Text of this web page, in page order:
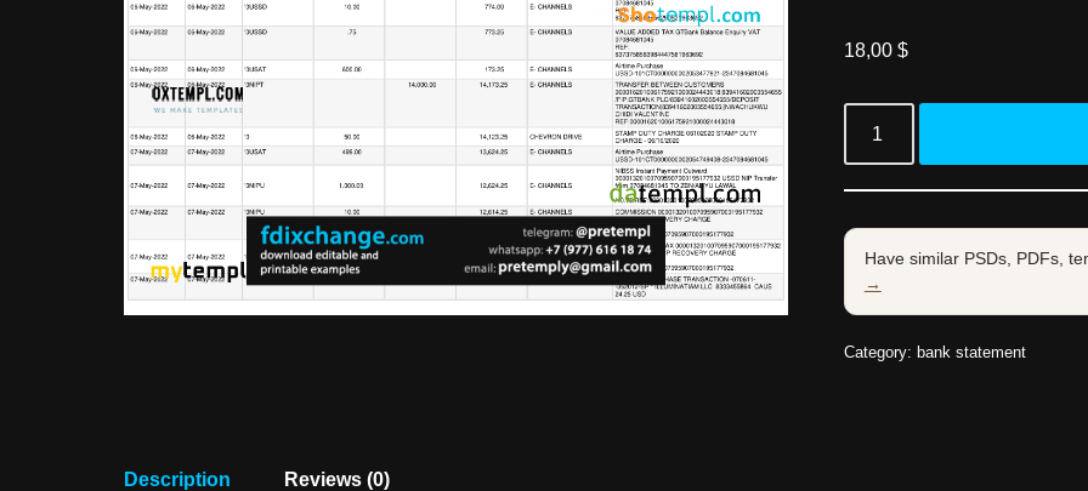
18,00 $
Have similar PSDs, PDFs,
→
Category: bank statement
Description Reviews (0)